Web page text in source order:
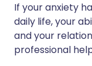
If your anxiety
daily life, your
and your
professional